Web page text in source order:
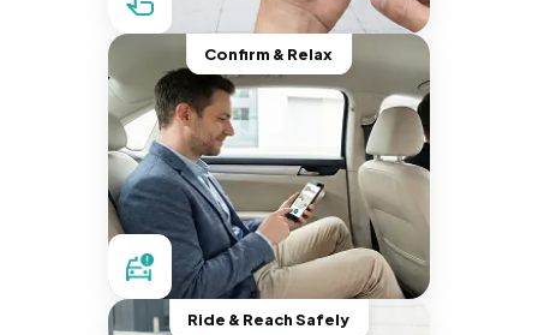
Confirm & Relax
Ride & Reach Safely